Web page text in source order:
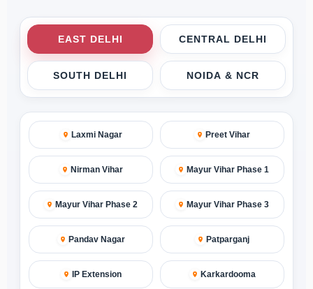
EAST DELHI CENTRAL DELHI
SOUTH DELHI NOIDA & NCR
Laxmi Nagar Preet Vihar
Nirman Vihar Mayur Vihar Phase 1
Mayur Vihar Phase 2 Mayur Vihar Phase 3
Pandav Nagar Patparganj
IP Extension Karkardooma